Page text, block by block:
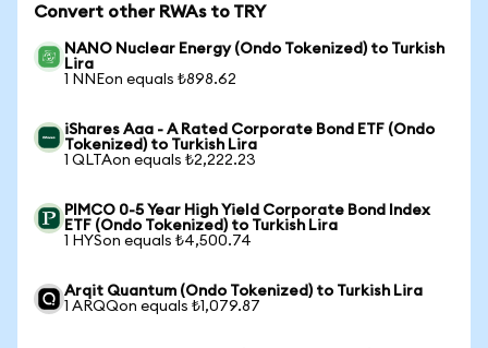
Convert other RWAs to TRY
NANO Nuclear Energy (Ondo Tokenized) to Turkish
Lira
1 NNEon equals ₺898.62
iShares Aaa - A Rated Corporate Bond ETF (Ondo
Tokenized) to Turkish Lira
1 QLTAon equals ₺2,222.23
PIMCO 0-5 Year High Yield Corporate Bond Index
ETF (Ondo Tokenized) to Turkish Lira
1 HYSon equals ₺4,500.74
Arqit Quantum (Ondo Tokenized) to Turkish Lira
1 ARQQon equals ₺1,079.87